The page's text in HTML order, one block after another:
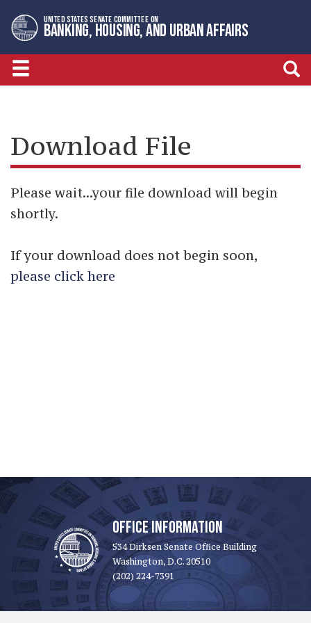
to
primary
navigation
to
content
UNITED STATES SENATE COMMITTEE ON
BANKING, HOUSING, AND URBAN AFFAIRS
Download File
Please wait...your file download will begin
shortly.
If your download does not begin soon,
please click here
OFFICE INFORMATION
534 Dirksen Senate Office Building
Washington, D.C. 20510
(202) 224-7391